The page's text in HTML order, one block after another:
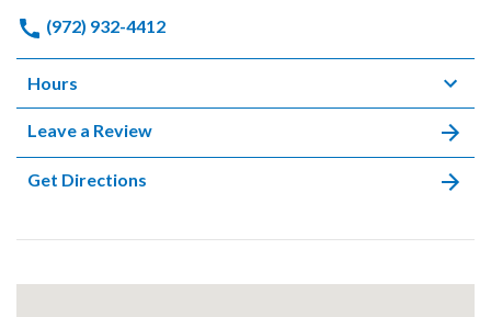
(972) 932-4412
Hours
Leave a Review
Get Directions